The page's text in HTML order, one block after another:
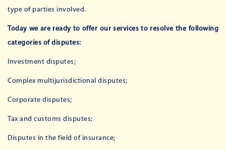
type of parties involved.
Today we are ready to offer our services to resolve the following
categories of disputes:
Investment disputes;
Complex multijurisdictional disputes;
Corporate disputes;
Tax and customs disputes;
Disputes in the field of insurance;